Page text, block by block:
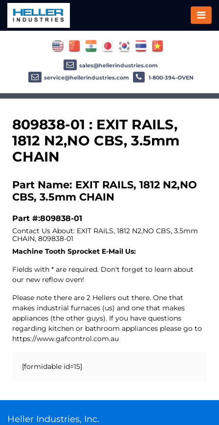
809838-01 : EXIT RAILS,
1812 N2,NO CBS, 3.5mm
CHAIN
Part Name: EXIT RAILS, 1812 N2,NO
CBS, 3.5mm CHAIN
Part #:809838-01
Contact Us About: EXIT RAILS, 1812 N2,NO CBS, 3.5mm
CHAIN, 809838-01
Machine Tooth Sprocket E-Mail Us:
Fields with * are required. Don't forget to learn about
our new reflow oven!
Please note there are 2 Hellers out there. One that
makes industrial furnaces (us) and one that makes
appliances (the other guys). If you have questions
regarding kitchen or bathroom appliances please go to
https://www.gafcontrol.com.au
[formidable id=15]
sales@hellerindustries.com
service@hellerindustries.com
1-800-394-OVEN
Heller Industries, Inc.